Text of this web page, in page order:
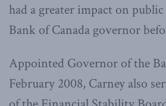
had a greater impact on
Bank of Canada governor
Appointed Governor of the
February 2008, Carney also